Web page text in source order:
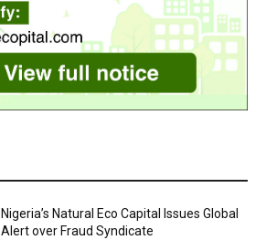
Nigeria’s Natural Eco Capital Issues Global
Alert over Fraud Syndicate